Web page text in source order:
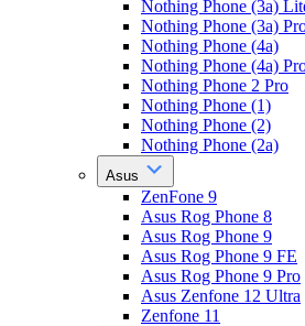
Nothing Phone (3a)
Nothing Phone (3a)
Nothing Phone (4a)
Nothing Phone (4a)
Nothing Phone 2 Pro
Nothing Phone (1)
Nothing Phone (2)
Nothing Phone (2a)
Asus
ZenFone 9
Asus Rog Phone 8
Asus Rog Phone 9
Asus Rog Phone 9 FE
Asus Rog Phone 9 Pro
Asus Zenfone 12 Ultra
Zenfone 11